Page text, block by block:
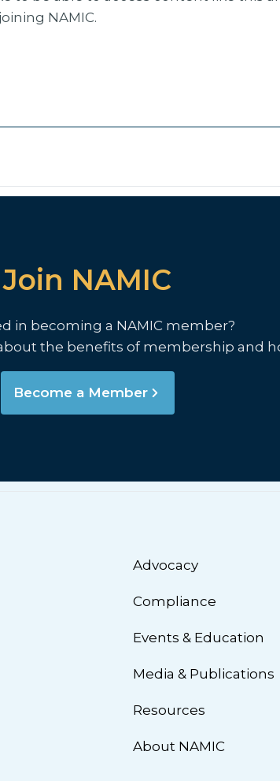
NAMIC.
Join NAMIC
in becoming a NAMIC member?
the benefits of membership and
Become a Member
Advocacy
Compliance
Events & Education
Media & Publications
Resources
About NAMIC